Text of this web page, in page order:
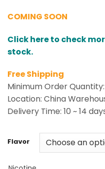
COMING SOON
Click here to check
stock.
Free Shipping
Minimum Order Quantity:
Location: China
Delivery Time: 10 ~ 14
Flavor